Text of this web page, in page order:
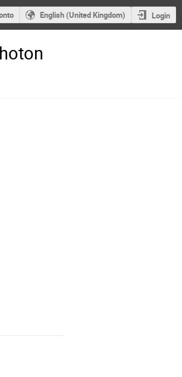
English (United Kingdom) Login